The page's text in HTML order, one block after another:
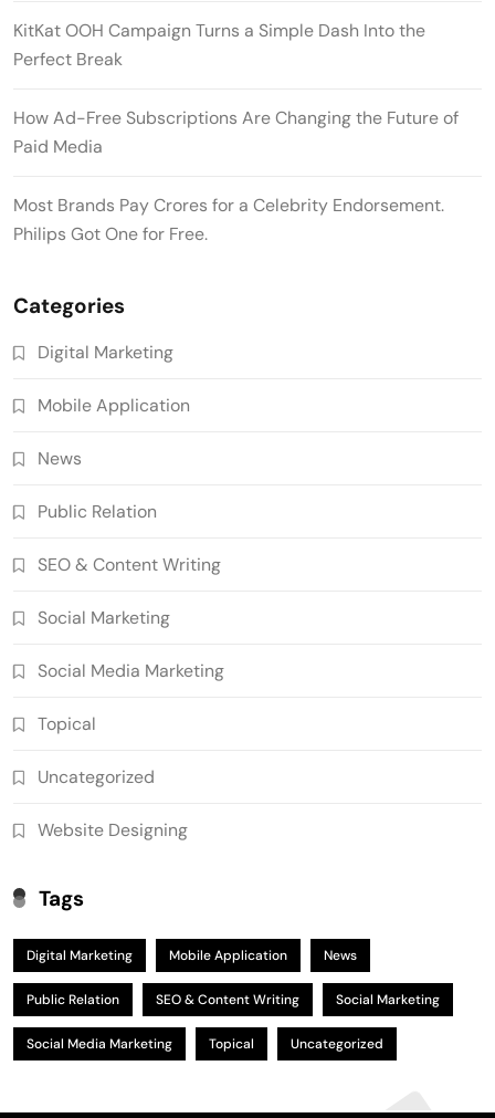
KitKat OOH Campaign Turns a Simple Dash Into the
Perfect Break
How Ad-Free Subscriptions Are Changing the Future of
Paid Media
Most Brands Pay Crores for a Celebrity Endorsement.
Philips Got One for Free.
Categories
Digital Marketing
Mobile Application
News
Public Relation
SEO & Content Writing
Social Marketing
Social Media Marketing
Topical
Uncategorized
Website Designing
Tags
Digital Marketing Mobile Application News
Public Relation SEO & Content Writing Social Marketing
Social Media Marketing Topical Uncategorized